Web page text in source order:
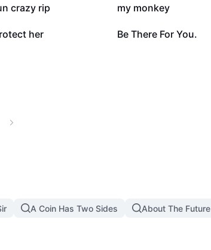
58.2Kcrazy rip 32.6K
my monkey
4.4K her 4.2K
Be There For You.
A Coin Has Two Sides About The Future